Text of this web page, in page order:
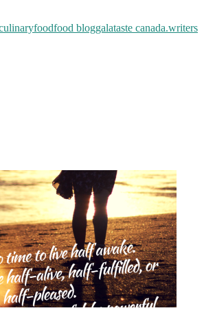
foodfood bloggalataste canada.writers